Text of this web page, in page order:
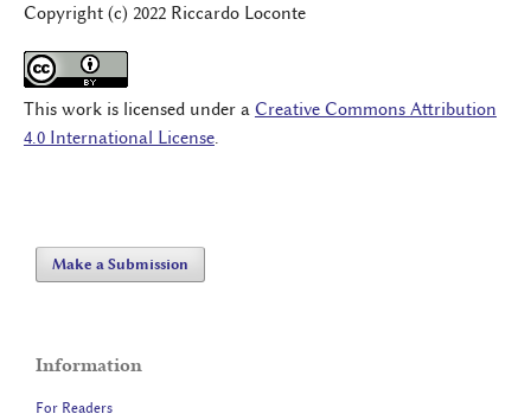
Copyright (c) 2022 Riccardo Loconte
This work is licensed under a Creative Commons Attribution
4.0 International License.
Make a Submission
Information
For Readers